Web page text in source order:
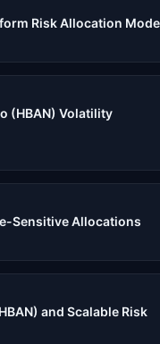
Risk Allocation
(HBAN) Volatility
Sensitive Allocations
and Scalable Risk